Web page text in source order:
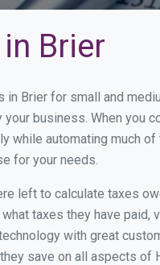
Brier
Brier for small and
business. When you
automating much of
for your needs.
left to calculate taxes
taxes they have paid,
with great
save on all aspects of